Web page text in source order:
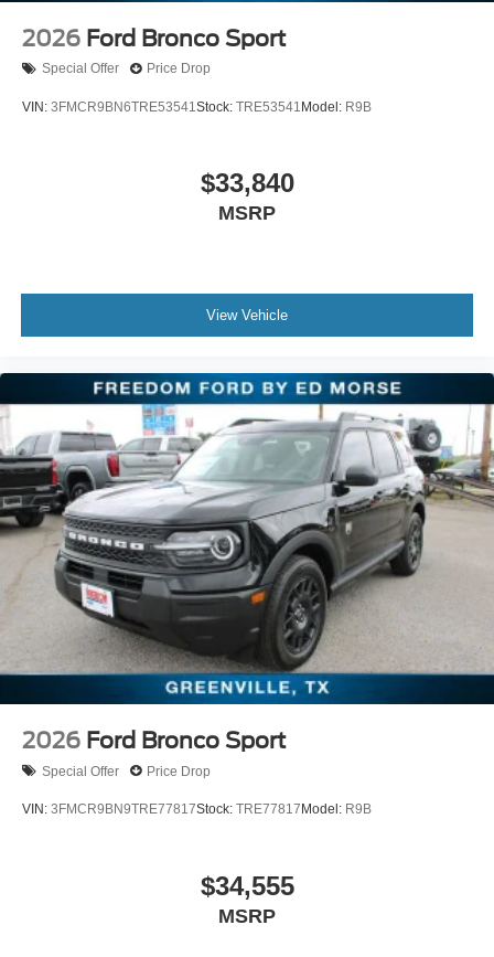
2026 Ford Bronco Sport
Special Offer Price Drop
VIN: 3FMCR9BN6TRE53541Stock: TRE53541 Model: R9B
$33,840
MSRP
View Vehicle
2026 Ford Bronco Sport
Special Offer Price Drop
VIN: 3FMCR9BN9TRE77817Stock: TRE77817 Model: R9B
$34,555
MSRP